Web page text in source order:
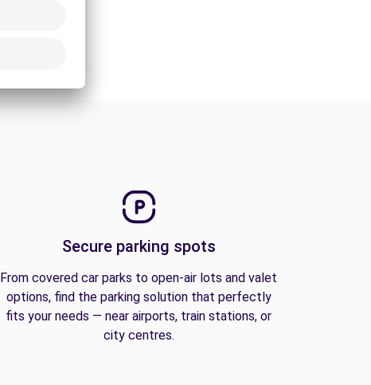
Secure parking spots
From covered car parks to open-air lots and valet
options, find the parking solution that perfectly
fits your needs — near airports, train stations, or
city centres.